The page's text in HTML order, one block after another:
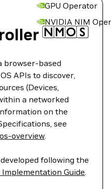
GPU Operator
NVIDIA NIM
browser-based
APIs to discover,
(Devices,
a networked
on the
see
overview.
following the
Guide.